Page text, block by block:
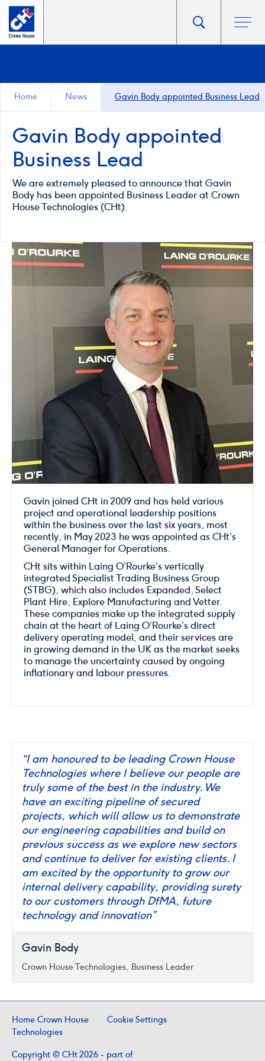
Go
to
Toggle
search
Open
Home News Gavin Body appointed Business Lead
Gavin Body appointed
Business Lead
We are extremely pleased to announce that Gavin
Body has been appointed Business Leader at Crown
House Technologies (CHt).
Gavin joined CHt in 2009 and has held various
project and operational leadership positions
within the business over the last six years, most
recently, in May 2023 he was appointed as CHt’s
General Manager for Operations.
CHt sits within Laing O’Rourke’s vertically
integrated Specialist Trading Business Group
(STBG), which also includes Expanded, Select
Plant Hire, Explore Manufacturing and Vetter.
These companies make up the integrated supply
chain at the heart of Laing O’Rourke’s direct
delivery operating model, and their services are
in growing demand in the UK as the market seeks
to manage the uncertainty caused by ongoing
inflationary and labour pressures.
“I am honoured to be leading Crown House
Technologies where I believe our people are
truly some of the best in the industry. We
have an exciting pipeline of secured
projects, which will allow us to demonstrate
our engineering capabilities and build on
previous success as we explore new sectors
and continue to deliver for existing clients. I
am excited by the opportunity to grow our
internal delivery capability, providing surety
to our customers through DfMA, future
technology and innovation”
Gavin Body
Crown House Technologies, Business Leader
Home Crown House
Technologies
Cookie Settings
Copyright © CHt 2026 - part of